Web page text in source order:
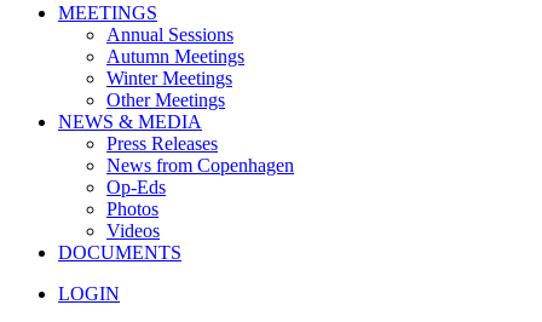
MEETINGS
Annual Sessions
Autumn Meetings
Winter Meetings
Other Meetings
NEWS & MEDIA
Press Releases
News from Copenhagen
Op-Eds
Photos
Videos
DOCUMENTS
LOGIN